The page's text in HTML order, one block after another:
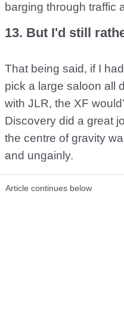
barging through traffic
13. But I'd still
That being said, if I
pick a large saloon all
with JLR, the XF
Discovery did a great
the centre of gravity
and ungainly.
Article continues below